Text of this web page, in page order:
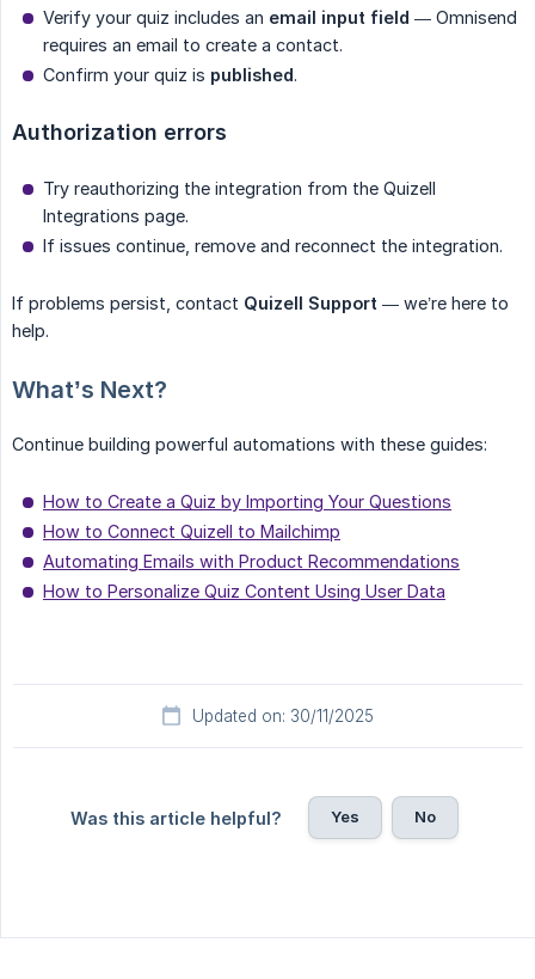
Verify your quiz includes an email input field — Omnisend
requires an email to create a contact.
Confirm your quiz is published.
Authorization errors
Try reauthorizing the integration from the Quizell
Integrations page.
If issues continue, remove and reconnect the integration.
If problems persist, contact Quizell Support — we’re here to
help.
What’s Next?
Continue building powerful automations with these guides:
How to Create a Quiz by Importing Your Questions
How to Connect Quizell to Mailchimp
Automating Emails with Product Recommendations
How to Personalize Quiz Content Using User Data
Updated on: 30/11/2025
Was this article helpful? Yes No